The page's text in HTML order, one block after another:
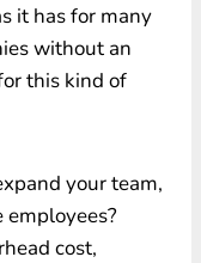
it has for many
without an
this kind of
your team,
cost,